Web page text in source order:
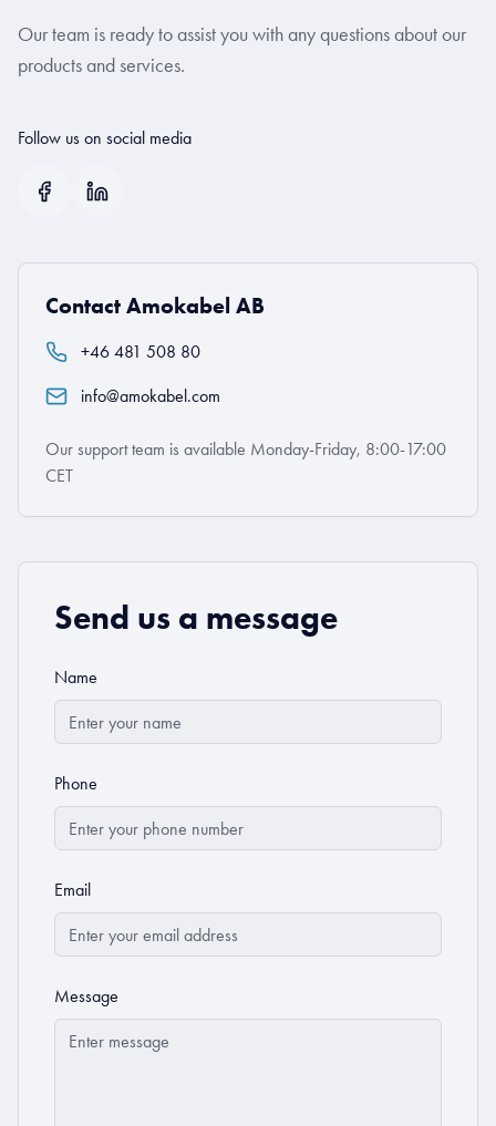
Our team is ready to assist you with any questions about our
products and services.
Follow us on social media
Contact Amokabel AB
+46 481 508 80
info@amokabel.com
Our support team is available Monday-Friday, 8:00-17:00
CET
Send us a message
Name
Phone
Email
Message